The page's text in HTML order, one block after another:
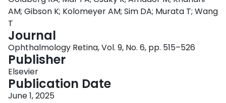
randomized 1:1:1 to faricimab 6.0 mg every 8 weeks (Q8W), faricimab 6.0 mg
according to a personalized treat-and-extend (T&E)-based regimen, or
head dosing period) when all patients received assigned study drug every 4
weeks (Q4W); patients were assessed 4 weeks after receiving 4 doses of
assigned study drug Q4W. MAIN OUTCOME MEASURES: Macular leakage
area on fluorescein angiography assessed by a reading center; proportion of
patients with resolution of macular leakage (defined as macular leakage
area 0-1 mm ) and high macular leakage (defined as macular leakage area
≥10 mm
) at baseline and week 16; and the proportion of faricimab T&E
patients receiving Q16W dosing at week 52 among those with resolution of
AM; Gibson K; Kolomeyer AM; Sim DA; Murata T; Wang
T
Journal
Ophthalmology Retina, Vol. 9, No. 6, pp. 515–526
Publisher
Elsevier
Publication Date
June 1, 2025